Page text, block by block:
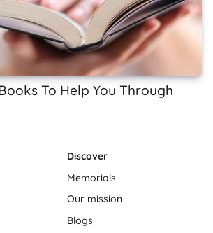
To Help You Through
Discover
Memorials
Our mission
Blogs